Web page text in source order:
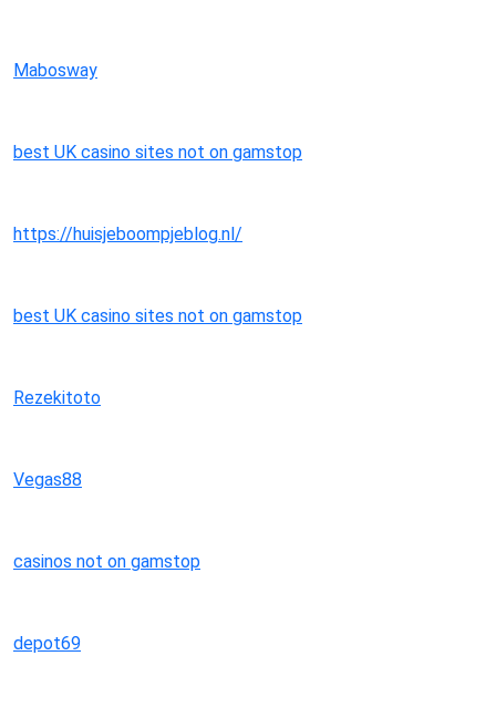
Mabosway
best UK casino sites not on gamstop
https://huisjeboompjeblog.nl/
best UK casino sites not on gamstop
Rezekitoto
Vegas88
casinos not on gamstop
depot69